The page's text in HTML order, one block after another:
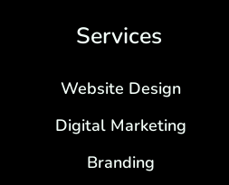
Services
Website Design
Digital Marketing
Branding